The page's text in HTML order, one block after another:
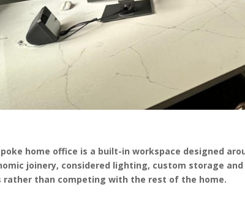
home office is a built-in workspace designed
joinery, considered lighting, custom storage
rather than competing with the rest of the home.